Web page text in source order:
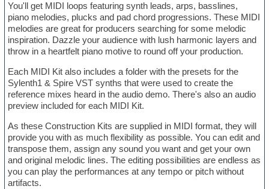
You'll get MIDI loops featuring synth leads, arps, basslines,
piano melodies, plucks and pad chord progressions. These MIDI
melodies are great for producers searching for some melodic
inspiration. Dazzle your audience with lush harmonic layers and
throw in a heartfelt piano motive to round off your production.
Each MIDI Kit also includes a folder with the presets for the
Sylenth1 & Spire VST synths that were used to create the
reference mixes heard in the audio demo. There's also an audio
preview included for each MIDI Kit.
As these Construction Kits are supplied in MIDI format, they will
provide you with as much flexibility as possible. You can edit and
transpose them, assign any sound you want and get your own
and original melodic lines. The editing possibilities are endless as
you can play the performances at any tempo or pitch without
artifacts.